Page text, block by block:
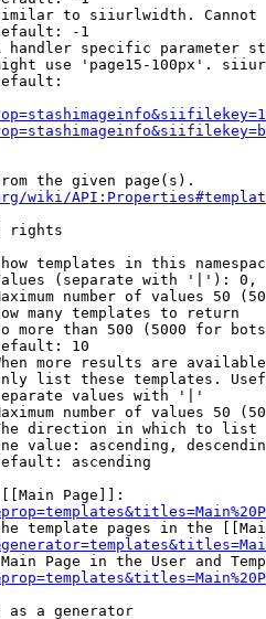
to siiurlwidth. Cannot
-1
handler specific parameter
use 'page15-100px'.
the given page(s).
wiki/
rights
templates in this
(separate with '|'):
number of values 50
many templates to return
more than 500 (5000 for
10
more results are
list these templates.
values with '|'
number of values 50
direction in which to list
value: ascending,
ascending
Page]]:
template pages in the
Page in the User and
as a generator